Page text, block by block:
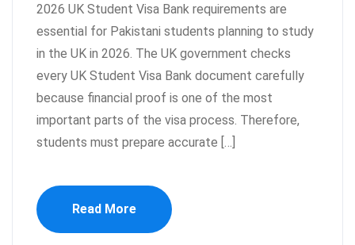
2026 UK Student Visa Bank requirements are
essential for Pakistani students planning to study
in the UK in 2026. The UK government checks
every UK Student Visa Bank document carefully
because financial proof is one of the most
important parts of the visa process. Therefore,
students must prepare accurate […]
Read More